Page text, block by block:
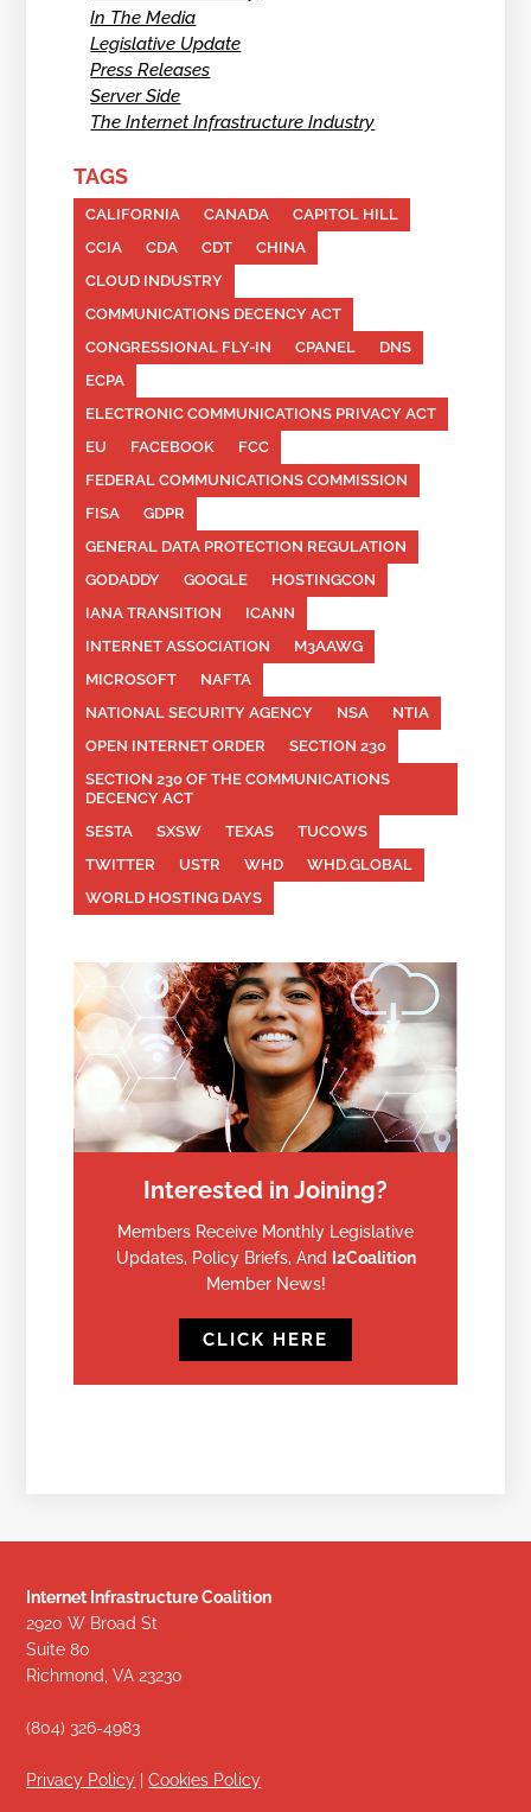
In The Media
Legislative Update
Press Releases
Server Side
The Internet Infrastructure Industry
TAGS
CALIFORNIA CANADA
CAPITOL HILL
CCIA
CDA CDT
CHINA
CLOUD INDUSTRY
COMMUNICATIONS DECENCY ACT
CONGRESSIONAL FLY-IN
CPANEL
DNS
ECPA
ELECTRONIC COMMUNICATIONS PRIVACY ACT
EU
FACEBOOK
FCC
FEDERAL COMMUNICATIONS COMMISSION
FISA
GDPR
GENERAL DATA PROTECTION REGULATION
GODADDY
GOOGLE
HOSTINGCON
IANA TRANSITION
ICANN
INTERNET ASSOCIATION
M3AAWG
MICROSOFT
NAFTA
NATIONAL SECURITY AGENCY
NSA
NTIA
OPEN INTERNET ORDER
SECTION 230
SECTION 230 OF THE COMMUNICATIONS
DECENCY ACT
SESTA
SXSW TEXAS
TUCOWS
TWITTER
USTR WHD
WHD.GLOBAL
WORLD HOSTING DAYS
Interested in Joining?
Members Receive Monthly Legislative
Updates, Policy Briefs, And
I2Coalition
Member News!
CLICK HERE
Internet Infrastructure Coalition
2920 W Broad St
Suite 80
Richmond, VA 23230
(804) 326-4983
Privacy Policy |Cookies Policy